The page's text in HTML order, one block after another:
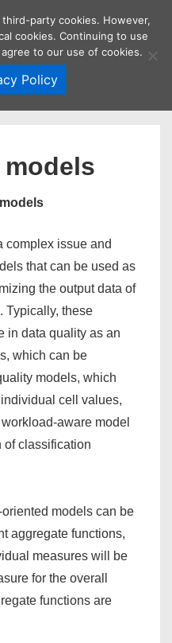
complex issue and
that can be used as
the output data of
Typically, these
in data quality as an
which can be
models, which
cell values,
aware model
of classification
models can be
aggregate functions,
measures will be
for the overall
functions are
party cookies. However,
cookies. Continuing to use
to our use of cookies.
Policy